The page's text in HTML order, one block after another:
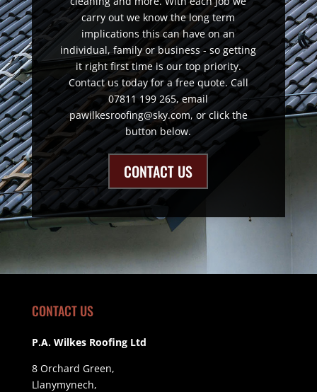
carry out we know the long term
implications this can have on an
individual, family or business - so getting
it right first time is our top priority.
Contact us today for a free quote. Call
07811 199 265, email
pawilkesroofing@sky.com, or click the
button below.
CONTACT US
CONTACT US
P.A. Wilkes Roofing Ltd
8 Orchard Green,
Llanymynech,